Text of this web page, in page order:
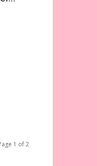
1 of 2